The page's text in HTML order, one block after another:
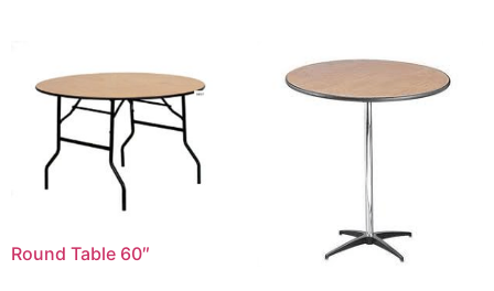
Round Table 60″